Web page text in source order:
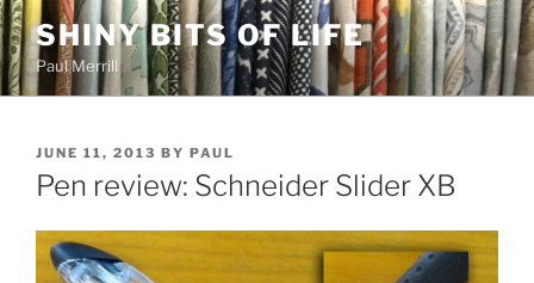
Skip
to
content
SHINY BITS OF LIFE
Paul Merrill
POSTED
ON
JUNE 11, 2013 BY PAUL
Pen review: Schneider Slider XB